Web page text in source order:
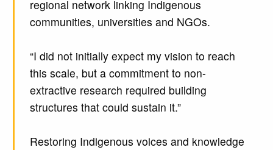
regional network linking Indigenous
communities, universities and NGOs.
“I did not initially expect my vision to reach
this scale, but a commitment to non-
extractive research required building
structures that could sustain it.”
Restoring Indigenous voices and knowledge